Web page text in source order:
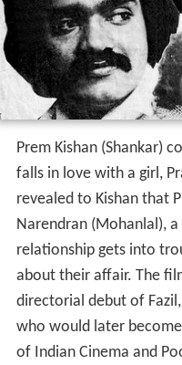
Prem Kishan (Shankar)
falls in love with a girl,
revealed to Kishan that
Narendran (Mohanlal),
relationship gets into
about their affair. The
directorial debut of
who would later
of Indian Cinema and